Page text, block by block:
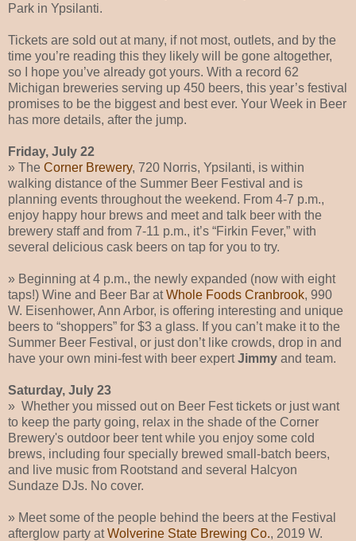
Park in Ypsilanti.
Tickets are sold out at many, if not most, outlets, and by the
time you’re reading this they likely will be gone altogether,
so I hope you’ve already got yours. With a record 62
Michigan breweries serving up 450 beers, this year’s festival
promises to be the biggest and best ever. Your Week in Beer
has more details, after the jump.
Friday, July 22
» The Corner Brewery, 720 Norris, Ypsilanti, is within
walking distance of the Summer Beer Festival and is
planning events throughout the weekend. From 4-7 p.m.,
enjoy happy hour brews and meet and talk beer with the
brewery staff and from 7-11 p.m., it’s “Firkin Fever,” with
several delicious cask beers on tap for you to try.
» Beginning at 4 p.m., the newly expanded (now with eight
taps!) Wine and Beer Bar atWhole Foods Cranbrook, 990
W. Eisenhower, Ann Arbor, is offering interesting and unique
beers to “shoppers” for $3 a glass. If you can’t make it to the
Summer Beer Festival, or just don’t like crowds, drop in and
have your own mini-fest with beer expertJimmy and team.
Saturday, July 23
» Whether you missed out on Beer Fest tickets or just want
to keep the party going, relax in the shade of the Corner
Brewery's outdoor beer tent while you enjoy some cold
brews, including four specially brewed small-batch beers,
and live music from Rootstand and several Halcyon
Sundaze DJs. No cover.
» Meet some of the people behind the beers at the Festival
afterglow party atWolverine State Brewing Co., 2019 W.